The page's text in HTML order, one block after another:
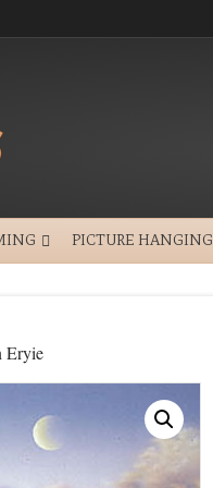
PICTURE HANGING
Eryie